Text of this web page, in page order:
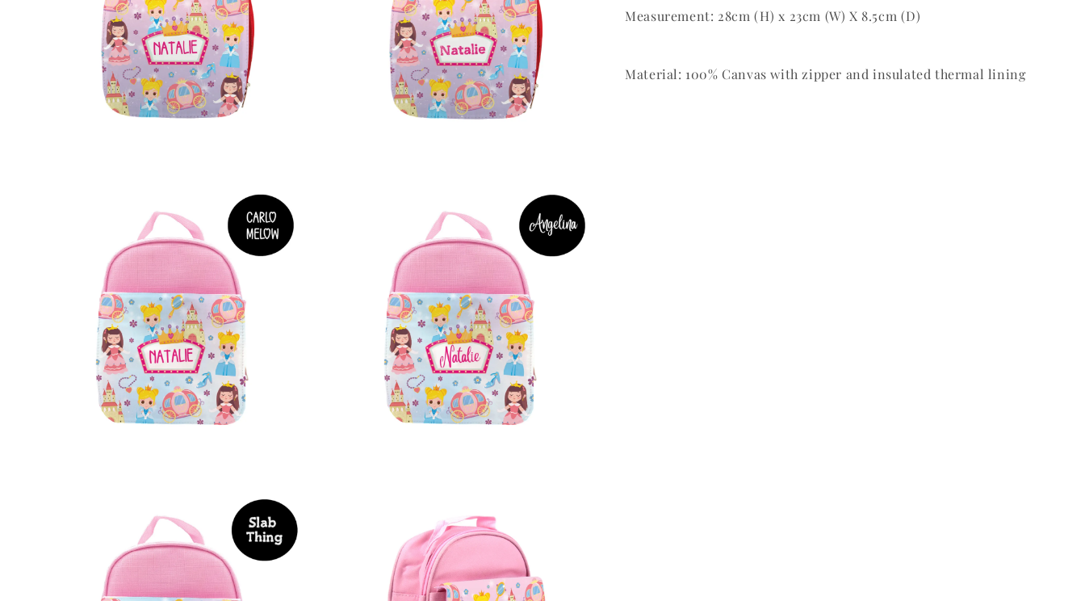
Measurement: 28cm (H) x 23cm (W) X 8.5cm (D)
Material: 100% Canvas with zipper and insulated thermal lining